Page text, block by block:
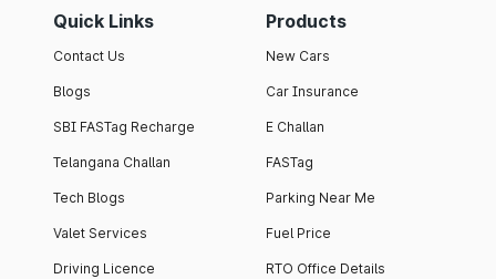
Quick Links
Contact Us
Blogs
SBI FASTag Recharge
Telangana Challan
Tech Blogs
Valet Services
Driving Licence
Products
New Cars
Car Insurance
E Challan
FASTag
Parking Near Me
Fuel Price
RTO Office Details